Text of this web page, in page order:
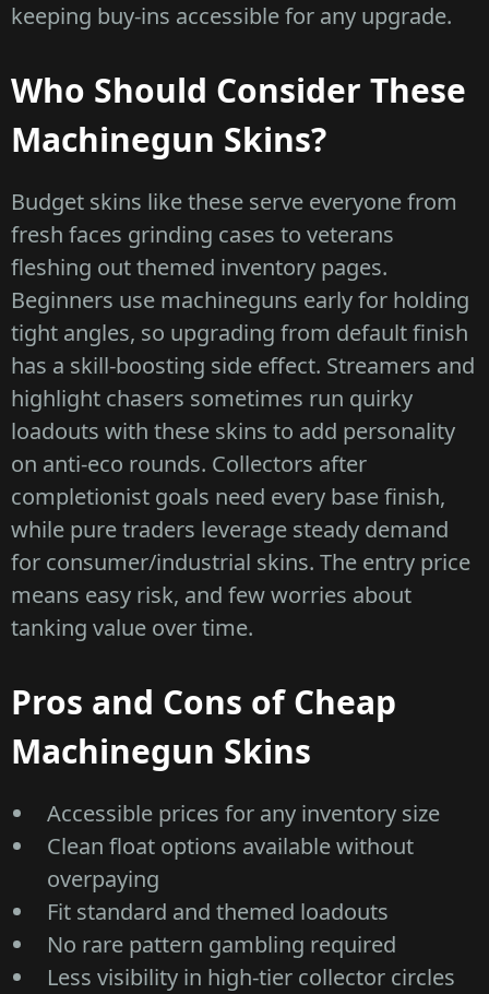
keeping buy-ins accessible for any upgrade.
Who Should Consider These
Machinegun Skins?
Budget skins like these serve everyone from
fresh faces grinding cases to veterans
fleshing out themed inventory pages.
Beginners use machineguns early for holding
tight angles, so upgrading from default finish
has a skill-boosting side effect. Streamers and
highlight chasers sometimes run quirky
loadouts with these skins to add personality
on anti-eco rounds. Collectors after
completionist goals need every base finish,
while pure traders leverage steady demand
for consumer/industrial skins. The entry price
means easy risk, and few worries about
tanking value over time.
Pros and Cons of Cheap
Machinegun Skins
Accessible prices for any inventory size
Clean float options available without
overpaying
Fit standard and themed loadouts
No rare pattern gambling required
Less visibility in high-tier collector circles